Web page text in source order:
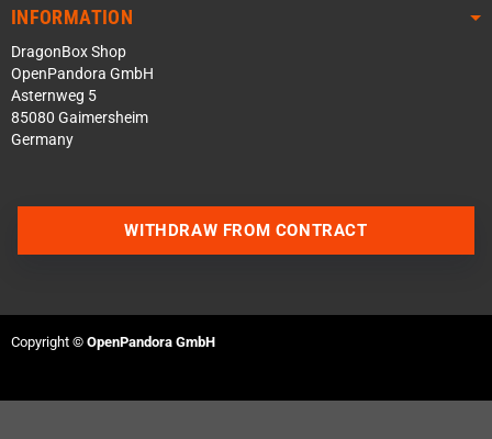
INFORMATION
DragonBox Shop
OpenPandora GmbH
Asternweg 5
85080 Gaimersheim
Germany
WITHDRAW FROM CONTRACT
Copyright © OpenPandora GmbH